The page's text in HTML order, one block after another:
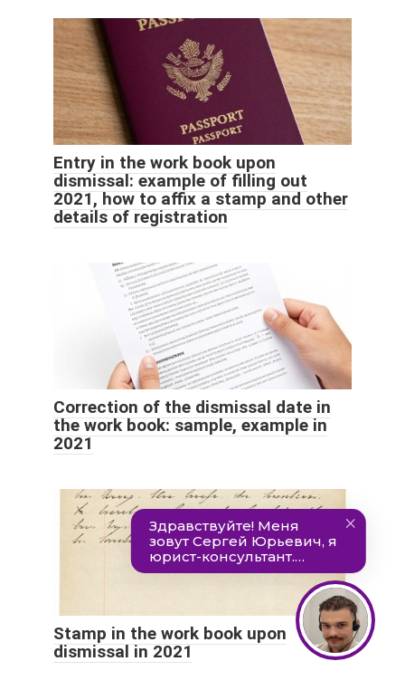
Entry in the work book upon
dismissal: example of filling out
2021, how to affix a stamp and other
details of registration
Correction of the dismissal date in
the work book: sample, example in
2021
Stamp in the work book upon
dismissal in 2021